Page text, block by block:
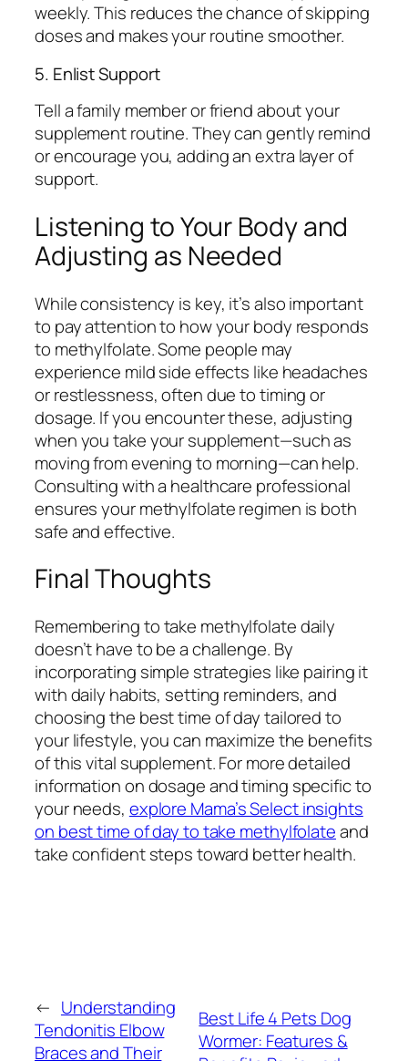
weekly. This reduces the chance of skipping
doses and makes your routine smoother.
5. Enlist Support
Tell a family member or friend about your
supplement routine. They can gently remind
or encourage you, adding an extra layer of
support.
Listening to Your Body and
Adjusting as Needed
While consistency is key, it’s also important
to pay attention to how your body responds
to methylfolate. Some people may
experience mild side effects like headaches
or restlessness, often due to timing or
dosage. If you encounter these, adjusting
when you take your supplement—such as
moving from evening to morning—can help.
Consulting with a healthcare professional
ensures your methylfolate regimen is both
safe and effective.
Final Thoughts
Remembering to take methylfolate daily
doesn’t have to be a challenge. By
incorporating simple strategies like pairing it
with daily habits, setting reminders, and
choosing the best time of day tailored to
your lifestyle, you can maximize the benefits
of this vital supplement. For more detailed
information on dosage and timing specific to
your needs, explore Mama’s Select insights
on best time of day to take methylfolateand
take confident steps toward better health.
← Understanding
Tendonitis Elbow
Braces and Their
Best Life 4 Pets Dog
Wormer: Features &